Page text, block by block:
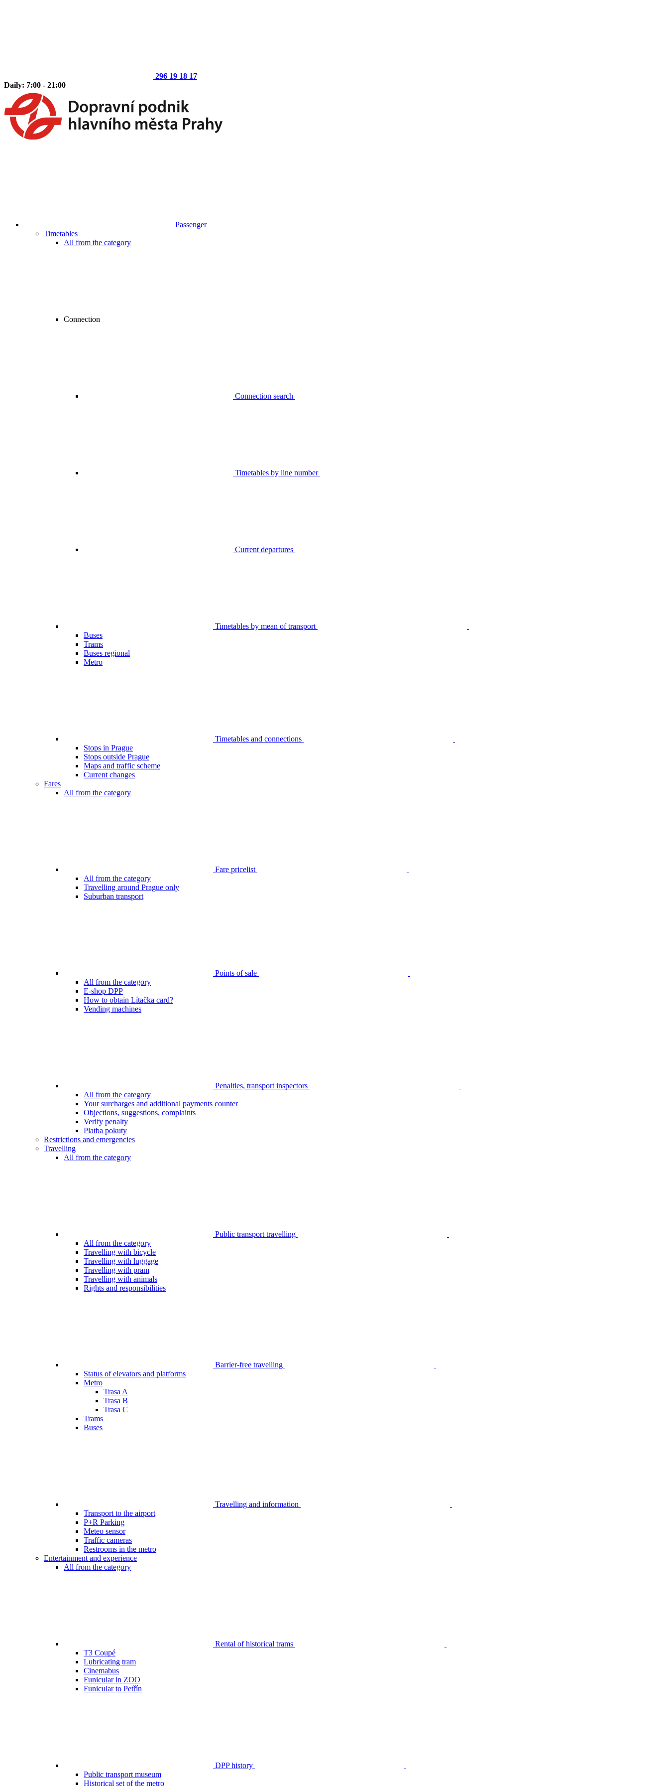
296 19 18 17
Daily: 7:00 - 21:00
Passenger
Timetables
All from the category
Connection
Connection search
Timetables by line number
Current departures
Timetables by mean of transport
Buses
Trams
Buses regional
Metro
Timetables and connections
Stops in Prague
Stops outside Prague
Maps and traffic scheme
Current changes
Fares
All from the category
Fare pricelist
All from the category
Travelling around Prague only
Suburban transport
Points of sale
All from the category
E-shop DPP
How to obtain Lítačka card?
Vending machines
Penalties, transport inspectors
All from the category
Your surcharges and additional payments counter
Objections, suggestions, complaints
Verify penalty
Platba pokuty
Restrictions and emergencies
Travelling
All from the category
Public transport travelling
All from the category
Travelling with bicycle
Travelling with luggage
Travelling with pram
Travelling with animals
Rights and responsibilities
Barrier-free travelling
Status of elevators and platforms
Metro
Trasa A
Trasa B
Trasa C
Trams
Buses
Travelling and information
Transport to the airport
P+R Parking
Meteo sensor
Traffic cameras
Restrooms in the metro
Entertainment and experience
All from the category
Rental of historical trams
T3 Coupé
Lubricating tram
Cinemabus
Funicular in ZOO
Funicular to Petřín
DPP history
Public transport museum
Historical set of the metro